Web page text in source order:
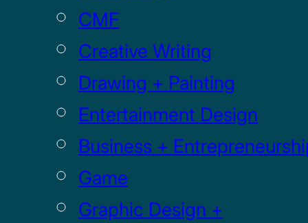
CMF
Creative Writing
Drawing + Painting
Entertainment Design
Business +
Game
Graphic Design +